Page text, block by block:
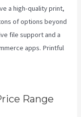
a high-quality print,
of options beyond
file support and a
apps. Printful
Range